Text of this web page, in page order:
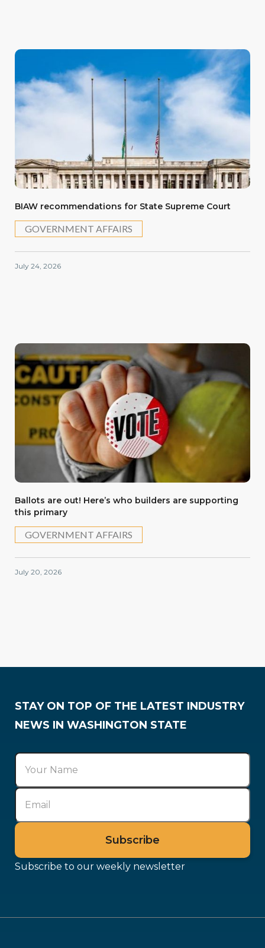
BIAW recommendations for State Supreme Court
GOVERNMENT AFFAIRS
July 24, 2026
Ballots are out! Here’s who builders are supporting
this primary
GOVERNMENT AFFAIRS
July 20, 2026
STAY ON TOP OF THE LATEST INDUSTRY
NEWS IN WASHINGTON STATE
Subscribe to our weekly newsletter